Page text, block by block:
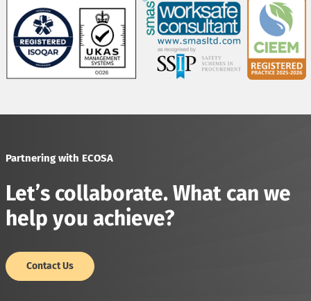
Partnering with ECOSA
Let’s collaborate. What can we
help you achieve?
Contact Us